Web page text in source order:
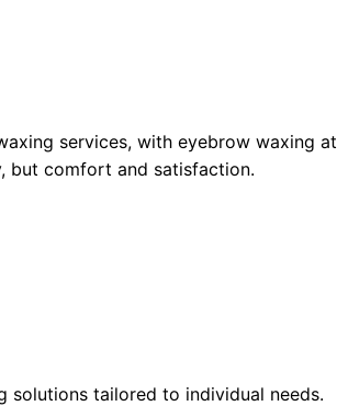
services, with eyebrow waxing at
but comfort and satisfaction.
solutions tailored to individual needs.